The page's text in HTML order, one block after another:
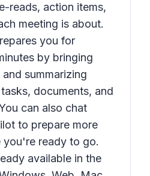
reads, action items,
meeting is about.
you for
by bringing
summarizing
documents, and
can also chat
to prepare more
you're ready to go.
available in the